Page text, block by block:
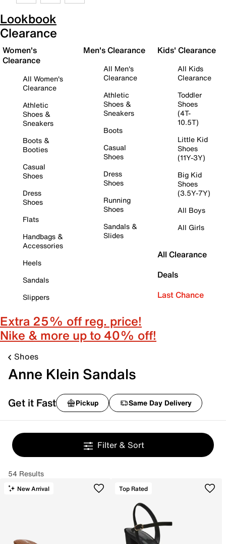
Lookbook
Clearance
Women's
Clearance
All Women's
Clearance
Athletic
Shoes &
Sneakers
Boots &
Booties
Casual
Shoes
Dress
Shoes
Flats
Handbags &
Accessories
Heels
Sandals
Slippers
Men's Clearance
All Men's
Clearance
Athletic
Shoes &
Sneakers
Boots
Casual
Shoes
Dress
Shoes
Running
Shoes
Sandals &
Slides
Kids' Clearance
All Kids
Clearance
Toddler
Shoes
(4T-
10.5T)
Little Kid
Shoes
(11Y-3Y)
Big Kid
Shoes
(3.5Y-7Y)
All Boys
All Girls
All Clearance
Deals
Last Chance
Extra 25% off reg. price!
Nike & more up to 40% off!
Shoes
Anne Klein Sandals
Get it Fast Pickup Same Day Delivery
Filter & Sort
54 Results
New Arrival Top Rated